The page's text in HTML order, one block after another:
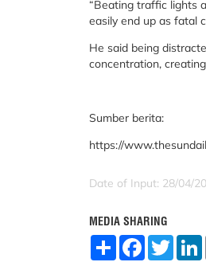
“Beating traffic lights
easily end up as fatal
He said being
concentration,
Sumber berita:
https://
Date of Input: 28/04/
MEDIA SHARING
S
F
T
w
L